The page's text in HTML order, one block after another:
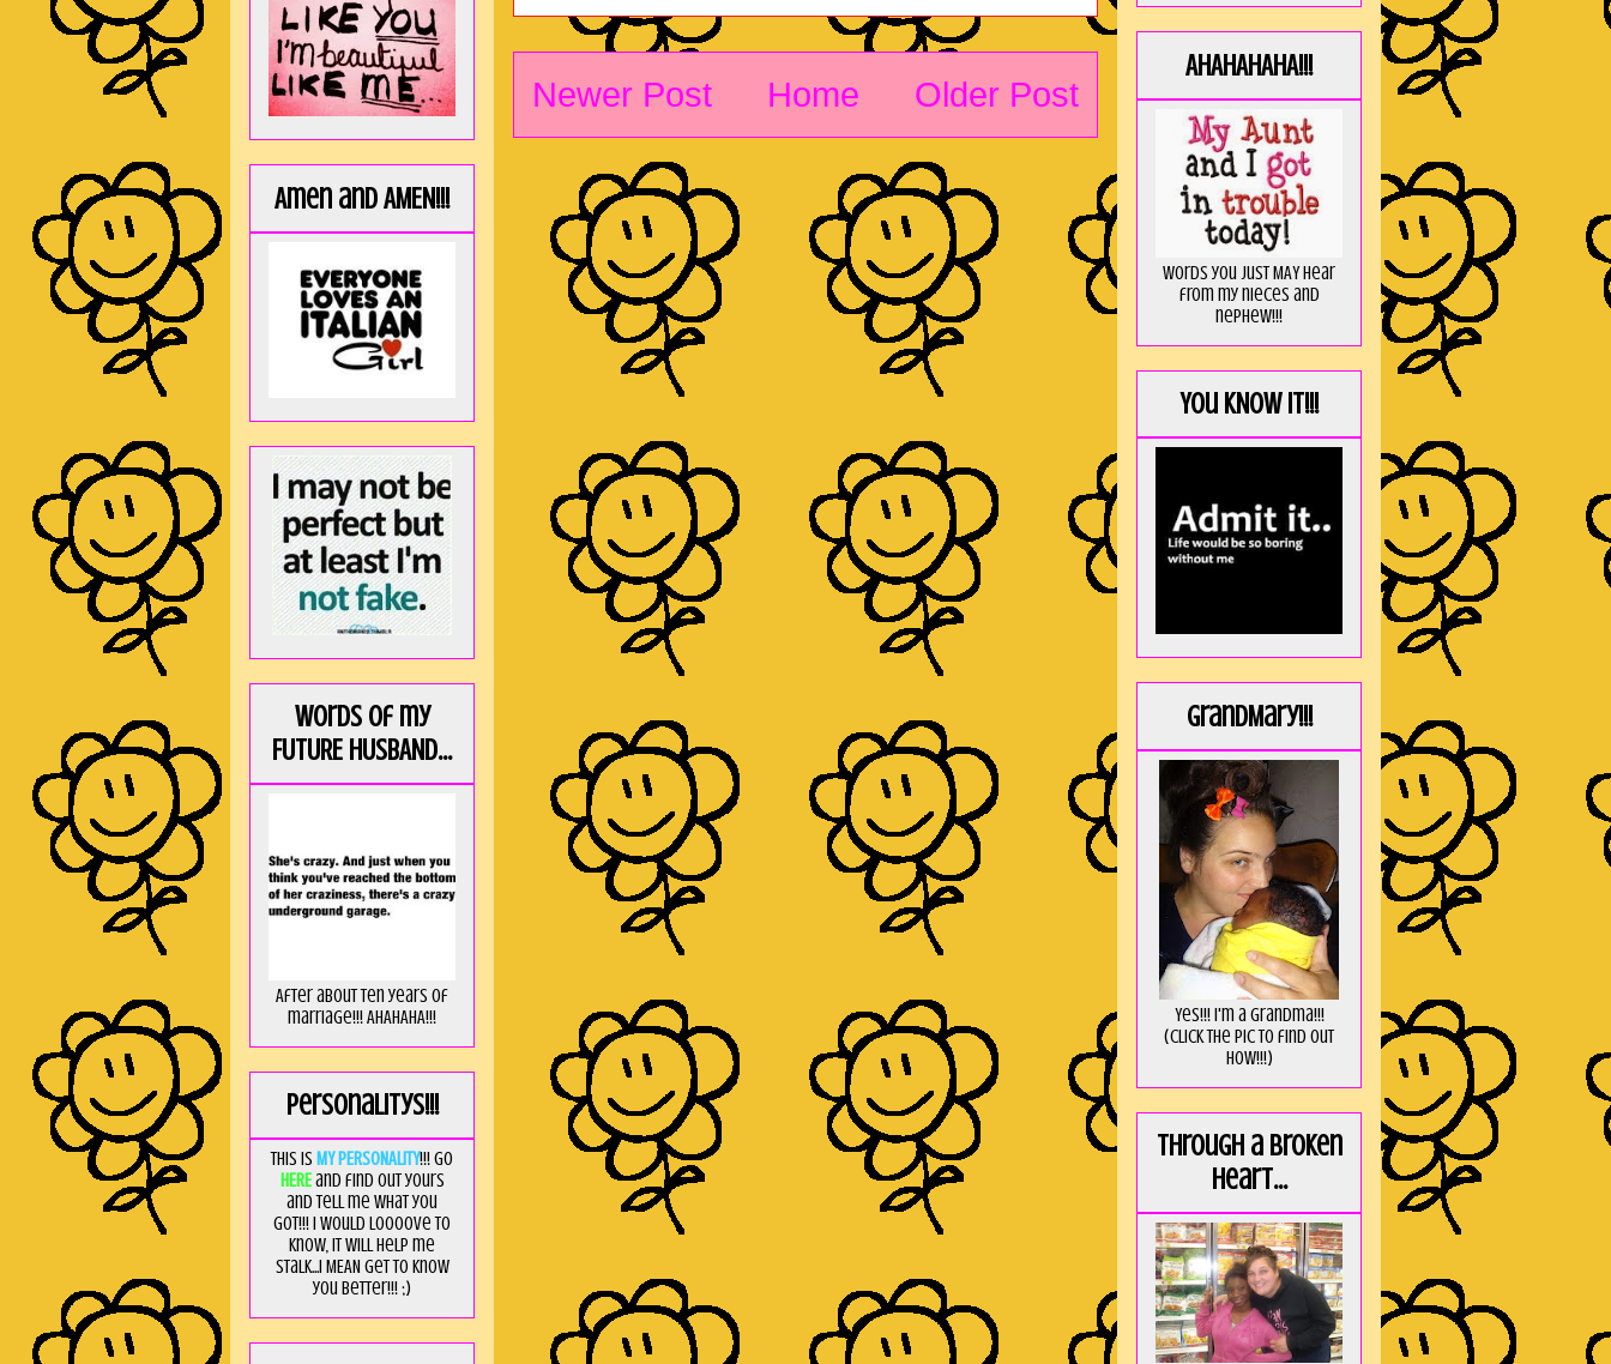
Newer Post Older Post
Home
Amen and AMEN!!!
Words of my
FUTURE HUSBAND...
After about ten years of
marriage!!! AHAHAHA!!!
Personalitys!!!
This is MY PERSONALITY!!! Go
HEREand find out yours
and tell me what you
got!!! I would loooove to
know, it will help me
stalk...I MEAN get to know
you better!!! ;)
AHAHAHAHA!!!
Words you just MAY hear
from my nieces and
nephew!!!
You KNOW it!!!
GrandMary!!!
Yes!!! I'm a Grandma!!!
(Click the pic to find out
HOW!!!)
Through a broken
heart...